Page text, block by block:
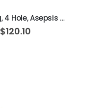
HP Tubing, 4 Hole, Asepsis Straight Dark Surf; Box of 100ft
$120.10